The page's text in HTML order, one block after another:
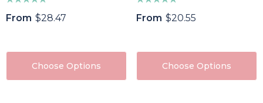
From $28.47
Choose Options
From $20.55
Choose Options